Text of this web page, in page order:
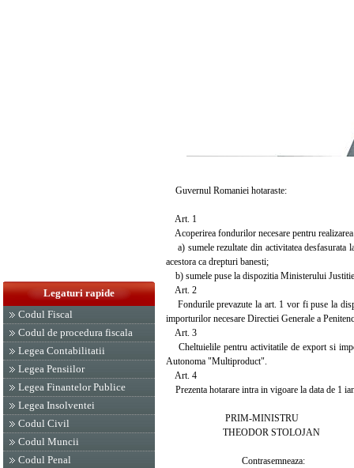
Legaturi rapide
Codul Fiscal
Codul de procedura fiscala
Legea Contabilitatii
Legea Pensiilor
Legea Finantelor Publice
Legea Insolventei
Codul Civil
Codul Muncii
Codul Penal
Guvernul Romaniei hotaraste:
Art. 1
Acoperirea fondurilor necesare pentru
a) sumele rezultate din activitatea desfasurata
acestora ca drepturi banesti;
b) sumele puse la dispozitia Ministerului
Art. 2
Fondurile prevazute la art. 1 vor fi puse la
importurilor necesare Directiei Generale a
Art. 3
Cheltuielile pentru activitatile de export si
Autonoma "Multiproduct".
Art. 4
Prezenta hotarare intra in vigoare la data de 1
PRIM-MINISTRU
THEODOR STOLOJAN
Contrasemneaza: